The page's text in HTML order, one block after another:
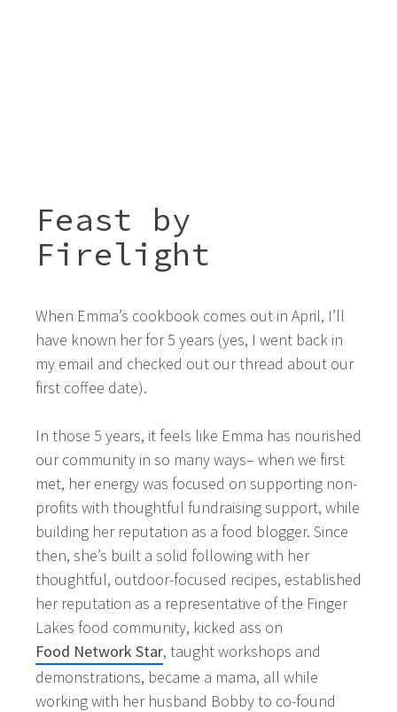
Feast by
Firelight
When Emma’s cookbook comes out in April, I’ll
have known her for 5 years (yes, I went back in
my email and checked out our thread about our
first coffee date).
In those 5 years, it feels like Emma has nourished
our community in so many ways– when we first
met, her energy was focused on supporting non-
profits with thoughtful fundraising support, while
building her reputation as a food blogger. Since
then, she’s built a solid following with her
thoughtful, outdoor-focused recipes, established
her reputation as a representative of the Finger
Lakes food community, kicked ass on
Food Network Star, taught workshops and
demonstrations, became a mama, all while
working with her husband Bobby to co-found